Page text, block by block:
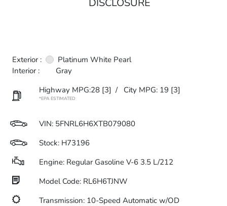
DISCLOSURE
Exterior :
Platinum White Pearl
Interior :
Gray
Highway MPG:28 [3] / City MPG: 19 [3]
*EPA ESTIMATED
VIN: 5FNRL6H6XTB079080
Stock: H73196
Engine: Regular Gasoline V-6 3.5 L/212
Model Code: RL6H6TJNW
Transmission: 10-Speed Automatic w/OD